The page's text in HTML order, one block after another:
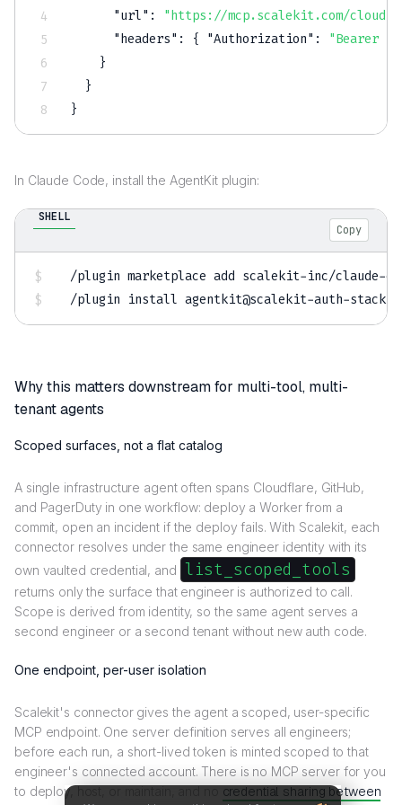
"url" :
"https://mcp.scalekit.com/
"headers" : { "Authorization" :
"Bearer
}
}
}
In Claude Code, install the AgentKit plugin:
SHELL
Copy
/plugin marketplace add scalekit-inc/claude-
/plugin install agentkit@scalekit-auth-stack
Why this matters downstream for multi-tool, multi-
tenant agents
Scoped surfaces, not a flat catalog
A single infrastructure agent often spans Cloudflare, GitHub,
and PagerDuty in one workflow: deploy a Worker from a
commit, open an incident if the deploy fails. With Scalekit, each
connector resolves under the same engineer identity with its
own vaulted credential, and list_scoped_tools
returns only the surface that engineer is authorized to call.
Scope is derived from identity, so the same agent serves a
second engineer or a second tenant without new auth code.
One endpoint, per-user isolation
Scalekit's connector gives the agent a scoped, user-specific
MCP endpoint. One server definition serves all engineers;
before each run, a short-lived token is minted scoped to that
engineer's connected account. There is no MCP server for you
to deploy, host, or maintain, and no credential sharing between